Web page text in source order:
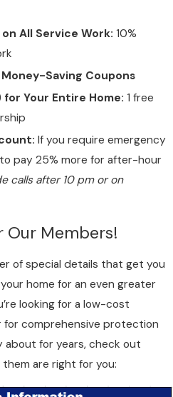
All Service Work:10%
Saving Coupons
for Your Entire Home:1 free
If you require emergency
pay 25% more for after-hour
calls after 10 pm or on
Our Members!
of special details that get you
home for an even greater
looking for a low-cost
for comprehensive protection
about for years, check out
are right for you: